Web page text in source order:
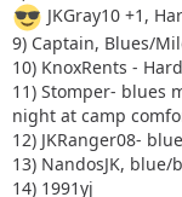
JKGray10 +1,
9) Captain, Blues/
10) KnoxRents -
11) Stomper- blues
night at camp
12) JKRanger08-
13) NandosJK, blue/
14) 1991yj